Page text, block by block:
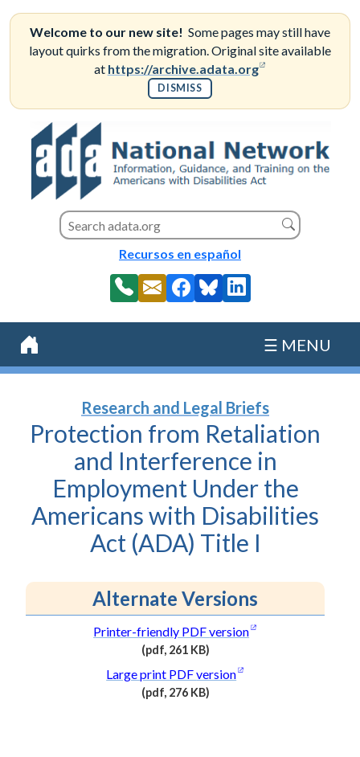
Skip
content
Welcome to our new site! Some pages may still have
layout quirks from the migration. Original site available
at https://archive.adata.org
DISMISS
Search this site
Search
Recursos en español
Home
☰ MENU
Research and Legal Briefs
Protection from Retaliation
and Interference in
Employment Under the
Americans with Disabilities
Act (ADA) Title I
Alternate Versions
Printer-friendly PDFversion (opens in a new
(pdf, 261 KB)
(PDF
file,
Large print PDFversion (opens in a new
(pdf, 276 KB)